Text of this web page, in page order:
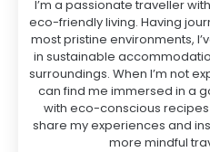
I’m a passionate traveller
eco-friendly living. Having
most pristine environments,
in sustainable
surroundings. When I’m not
can find me immersed in a
with eco-conscious recipes
share my experiences and
more mindful